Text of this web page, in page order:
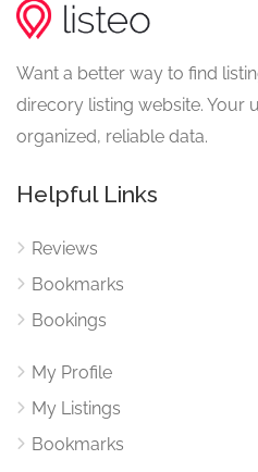
Want a better way to find
direcory listing website. Your
organized, reliable data.
Helpful Links
Reviews
Bookmarks
Bookings
My Profile
My Listings
Bookmarks